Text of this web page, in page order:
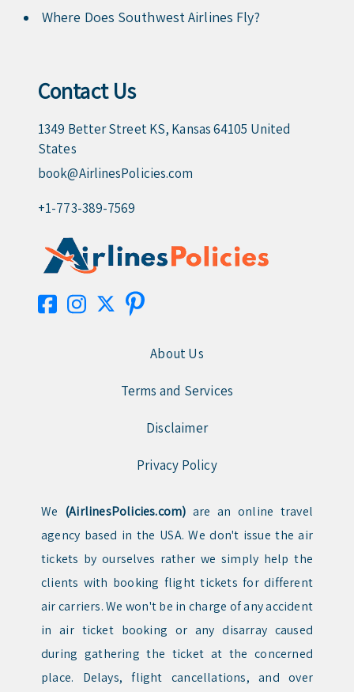
Where Does Southwest Airlines Fly?
Contact Us
1349 Better Street KS, Kansas 64105 United
States
book@AirlinesPolicies.com
+1-773-389-7569
About Us
Terms and Services
Disclaimer
Privacy Policy
We (AirlinesPolicies.com) are an online travel
agency based in the USA. We don't issue the air
tickets by ourselves rather we simply help the
clients with booking flight tickets for different
air carriers. We won't be in charge of any accident
in air ticket booking or any disarray caused
during gathering the ticket at the concerned
place. Delays, flight cancellations, and over